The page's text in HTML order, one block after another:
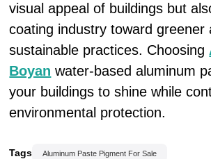
visual appeal of buildings but
coating industry toward greener
sustainable practices. Choosing
Boyan water-based aluminum
your buildings to shine while
environmental protection.
Tags Aluminum Paste Pigment For Sale